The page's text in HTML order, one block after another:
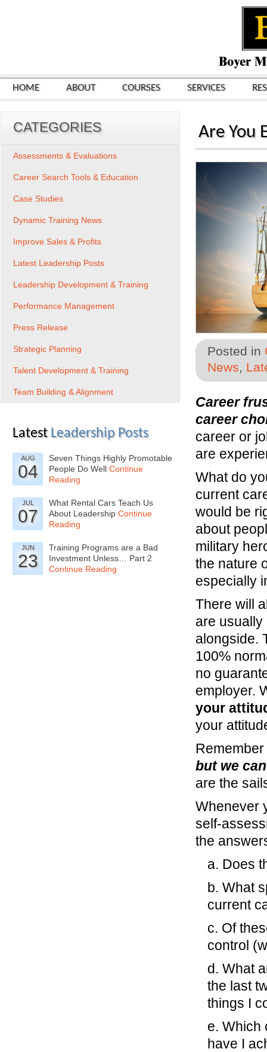
HOME ABOUT COURSES SERVICES
Are You
Posted in
News,
Career
career
career or
are
What do
current
would be
about
military
the nature
especially
There will
are usually
alongside.
100%
no
employer.
your
your
but we
are the
Whenever
self-
the
a. Does
b. What
current
c. Of
control
d. What
the last
things I
e. Which
have I
CATEGORIES
Assessments & Evaluations
Career Search Tools & Education
Case Studies
Dynamic Training News
Improve Sales & Profits
Latest Leadership Posts
Leadership Development & Training
Performance Management
Press Release
Strategic Planning
Talent Development & Training
Team Building & Alignment
Latest Leadership Posts
AUG
04
Seven Things Highly Promotable
People Do Well Continue
Reading
JUL
07
What Rental Cars Teach Us
About Leadership Continue
Reading
JUN
23
Training Programs are a Bad
Investment Unless… Part 2
Continue Reading